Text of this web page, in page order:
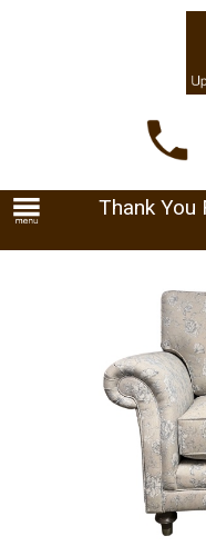
Thank You